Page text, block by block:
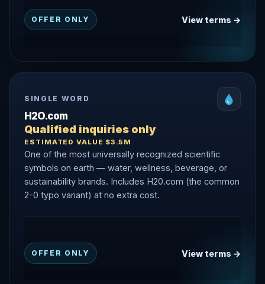
OFFER ONLY View terms →
SINGLE WORD
H2O.com
Qualified inquiries only
ESTIMATED VALUE $3.5M
One of the most universally recognized scientific
symbols on earth — water, wellness, beverage, or
sustainability brands. Includes H20.com (the common
2-0 typo variant) at no extra cost.
OFFER ONLY View terms →